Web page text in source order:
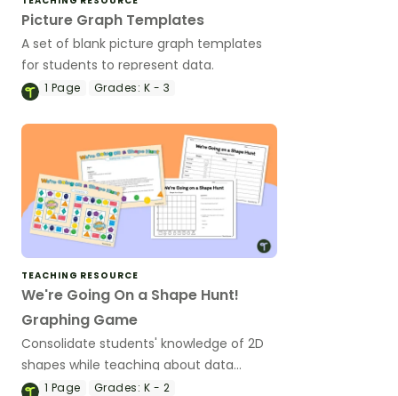
Picture Graph Templates
A set of blank picture graph templates
for students to represent data.
1 Page Grades: K - 3
TEACHING RESOURCE
We're Going On a Shape Hunt!
Graphing Game
Consolidate students' knowledge of 2D
shapes while teaching about data
collection, recording and graphing!
1 Page Grades: K - 2